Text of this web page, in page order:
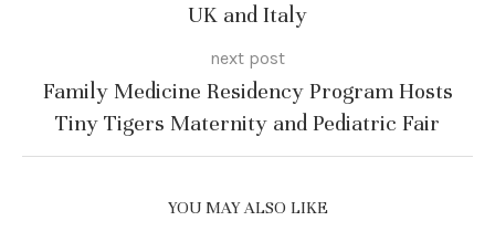
UK and Italy
next post
Family Medicine Residency Program Hosts
Tiny Tigers Maternity and Pediatric Fair
YOU MAY ALSO LIKE